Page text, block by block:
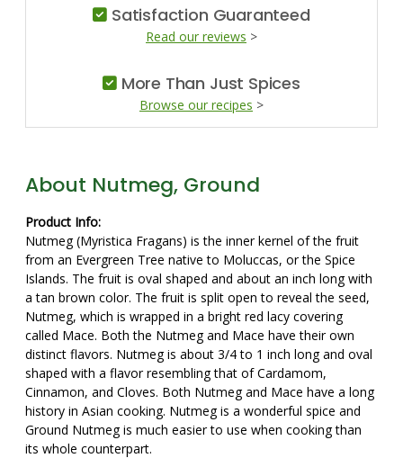
Satisfaction Guaranteed
Read our reviews >
More Than Just Spices
Browse our recipes >
About Nutmeg, Ground
Product Info:
Nutmeg (Myristica Fragans) is the inner kernel of the fruit
from an Evergreen Tree native to Moluccas, or the Spice
Islands. The fruit is oval shaped and about an inch long with
a tan brown color. The fruit is split open to reveal the seed,
Nutmeg, which is wrapped in a bright red lacy covering
called Mace. Both the Nutmeg and Mace have their own
distinct flavors. Nutmeg is about 3/4 to 1 inch long and oval
shaped with a flavor resembling that of Cardamom,
Cinnamon, and Cloves. Both Nutmeg and Mace have a long
history in Asian cooking. Nutmeg is a wonderful spice and
Ground Nutmeg is much easier to use when cooking than
its whole counterpart.